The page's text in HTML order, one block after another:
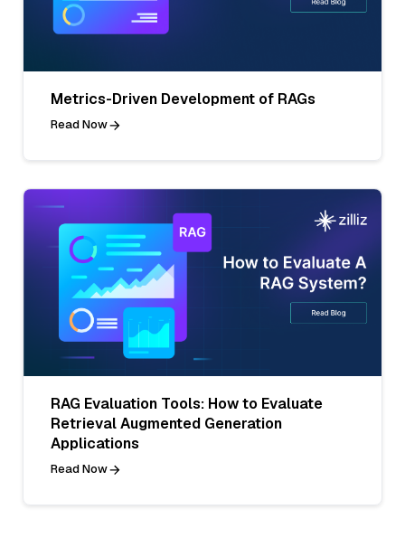
Metrics-Driven Development of RAGs
Read Now
RAG Evaluation Tools: How to Evaluate
Retrieval Augmented Generation
Applications
Read Now